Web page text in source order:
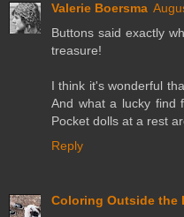
Valerie Boersma
Buttons said exactly
treasure!
I think it's wonderful
And what a lucky find
Pocket dolls at a rest
Reply
Coloring Outside the